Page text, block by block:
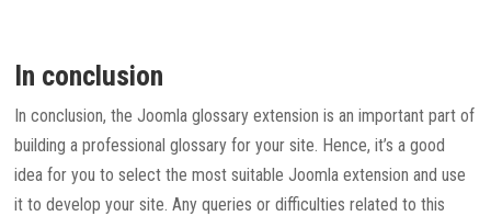
In conclusion
In conclusion, the Joomla glossary extension is an important part of
building a professional glossary for your site. Hence, it’s a good
idea for you to select the most suitable Joomla extension and use
it to develop your site. Any queries or difficulties related to this